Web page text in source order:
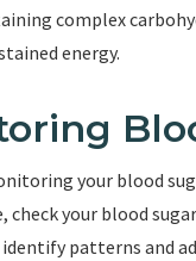
complex
energy.
your blood
check your blood
patterns and